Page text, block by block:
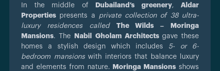
In the middle of Dubailand’s greenery, Aldar
Properties presents a private collection of 38 ultra-
luxury residences called The Wilds – Moringa
Mansions. The Nabil Gholam Architects gave these
homes a stylish design which includes 5- or 6-
bedroom mansionswith interiors that balance luxury
and elements from nature.
Moringa Mansions shows